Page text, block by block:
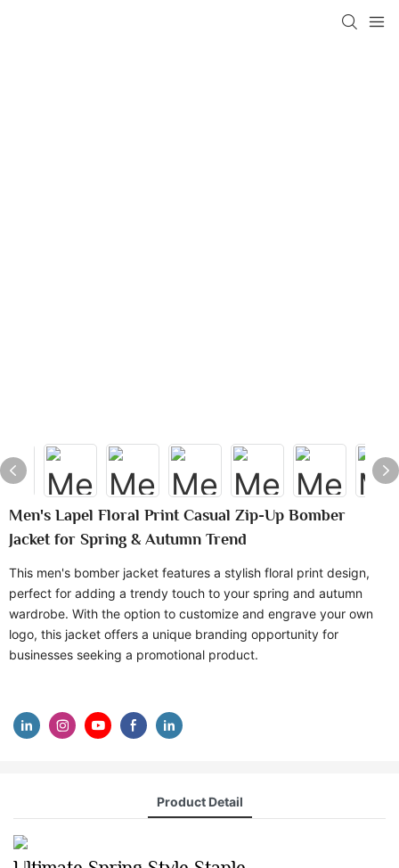
Men's Lapel Floral Print Casual Zip-Up Bomber
Jacket for Spring & Autumn Trend
This men's bomber jacket features a stylish floral print design,
perfect for adding a trendy touch to your spring and autumn
wardrobe. With the option to customize and engrave your own
logo, this jacket offers a unique branding opportunity for
businesses seeking a promotional product.
Product Detail